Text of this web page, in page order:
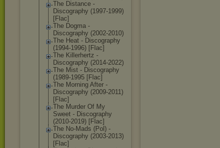
The Distance -
Discography (1997-1999)
[Flac]
The Dogma -
Discography (2002-2010)
The Heat - Discography
(1994-1996) [Flac]
The Killerhertz -
Discography (2014-2022)
The Mist - Discography
(1989-1995 [Flac]
The Morning After -
Discography (2009-2011)
[Flac]
The Murder Of My
Sweet - Discography
(2010-2019) [Flac]
The No-Mads (Pol) -
Discography (2003-2013)
[Flac]